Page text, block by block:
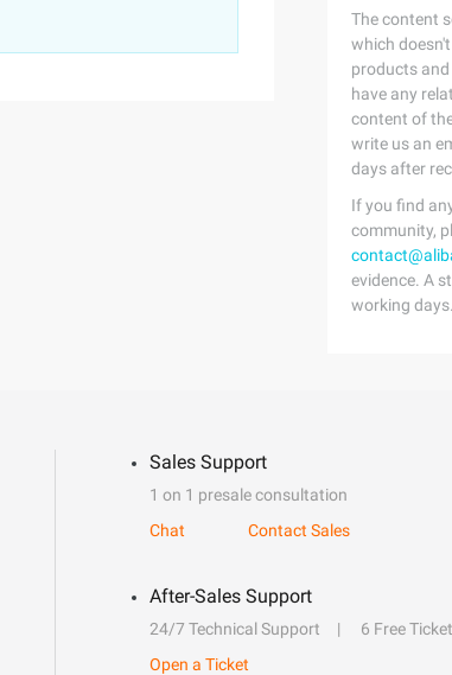
The content
which
products
have any
content of
write us an
days after
If you find
community,
evidence. A
working days.
Sales Support
1 on 1 presale consultation
Chat
Contact Sales
After-Sales Support
24/7 Technical Support 6 Free
Open a Ticket